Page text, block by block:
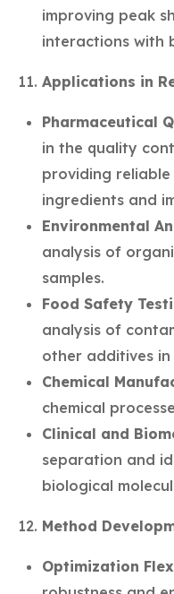
improving peak
interactions with
Applications in
Pharmaceutical
in the quality
providing
ingredients and
Environmental
analysis of
samples.
Food Safety
analysis of
other additives
Chemical
chemical
Clinical and
separation and
biological
Method
Optimization